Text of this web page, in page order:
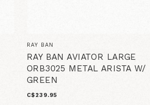
RAY BAN
RAY BAN AVIATOR LARGE
ORB3025 METAL ARISTA W/
GREEN
C$239.95